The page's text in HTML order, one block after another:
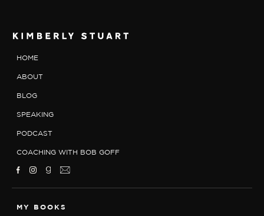
HOME
ABOUT
BLOG
SPEAKING
PODCAST
COACHING WITH BOB GOFF
MY BOOKS